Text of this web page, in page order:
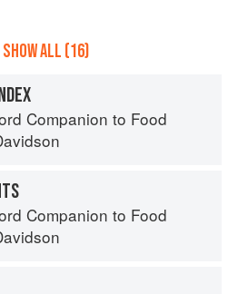
SHOW ALL (16)
Companion to Food
Companion to Food